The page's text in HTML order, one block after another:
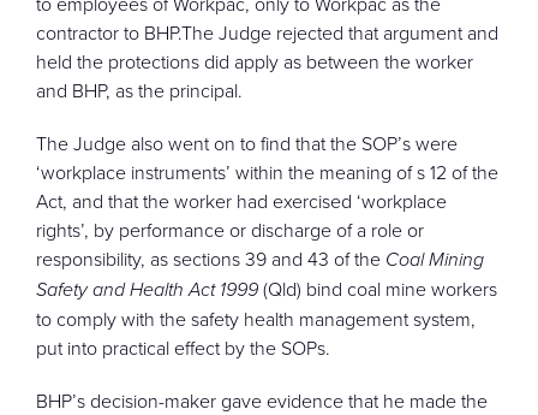
contractor to BHP.The Judge rejected that argument and
held the protections did apply as between the worker
and BHP, as the principal.
The Judge also went on to find that the SOP’s were
‘workplace instruments’ within the meaning of s 12 of the
Act, and that the worker had exercised ‘workplace
rights’, by performance or discharge of a role or
responsibility, as sections 39 and 43 of the Coal Mining
Safety and Health Act 1999(Qld) bind coal mine workers
to comply with the safety health management system,
put into practical effect by the SOPs.
BHP’s decision-maker gave evidence that he made the